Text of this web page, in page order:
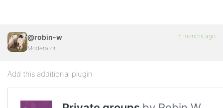
@robin-w
Moderator
5 months ago
Add this additional plugin